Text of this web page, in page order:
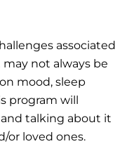
associated
may not always be
mood, sleep
program will
talking about it
or loved ones.